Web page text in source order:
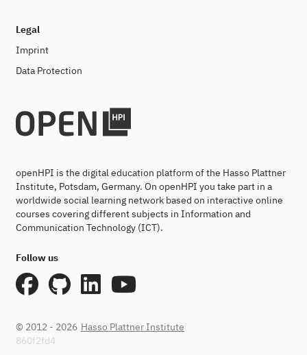
Legal
Imprint
Data Protection
openHPI is the digital education platform of the Hasso Plattner
Institute, Potsdam, Germany. On openHPI you take part in a
worldwide social learning network based on interactive online
courses covering different subjects in Information and
Communication Technology (ICT).
Follow us
© 2012 - 2026 Hasso Plattner Institute
860f2fd4